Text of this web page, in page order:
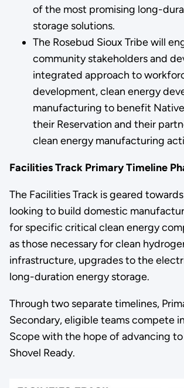
of the most promising long-
storage solutions.
The Rosebud Sioux Tribe will
community stakeholders and
integrated approach to
development, clean energy
manufacturing to benefit
their Reservation and their
clean energy manufacturing
Facilities Track Primary Timeline
The Facilities Track is geared
looking to build domestic
for specific critical clean energy
as those necessary for clean
infrastructure, upgrades to the
long-duration energy storage.
Through two separate timelines,
Secondary, eligible teams compete in
Scope with the hope of advancing to
Shovel Ready.